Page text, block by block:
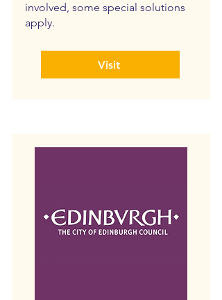
involved, some special solutions
apply.
Visit